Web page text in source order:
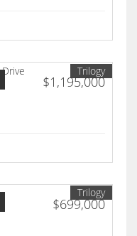
$1,195,000
Trilogy
$699,000
Trilogy